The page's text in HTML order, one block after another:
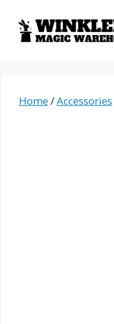
content
Home/Accessories